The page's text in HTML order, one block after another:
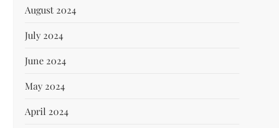
August 2024
July 2024
June 2024
May 2024
April 2024